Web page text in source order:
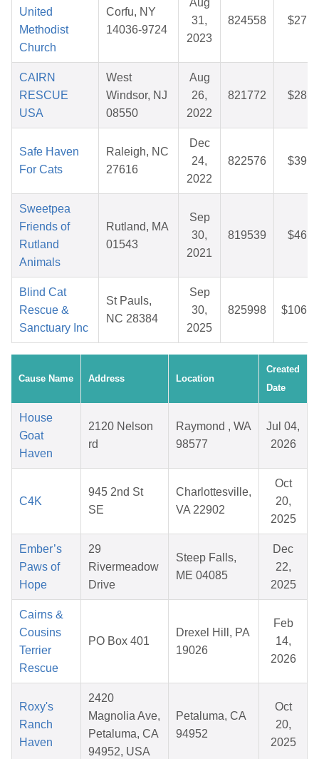
United
Methodist
Church
Corfu, NY
14036-9724
Aug
31,
2023
824558
CAIRN
RESCUE
USA
West
Windsor, NJ
08550
Aug
26,
2022
821772
Safe Haven
For Cats
Raleigh, NC
27616
Dec
24,
2022
822576
Sweetpea
Friends of
Rutland
Animals
Rutland, MA
01543
Sep
30,
2021
819539
Blind Cat
Rescue &
Sanctuary Inc
St Pauls,
NC 28384
Sep
30,
2025
825998
Cause Name Address Location
Created
Date
House
Goat
Haven
2120 Nelson
rd
Raymond , WA
98577
Jul 04,
2026
C4K
945 2nd St
SE
Charlottesville,
VA 22902
Oct
20,
2025
Ember’s
Paws of
Hope
29
Rivermeadow
Drive
Steep Falls,
ME 04085
Dec
22,
2025
Cairns &
Cousins
Terrier
Rescue
PO Box 401
Drexel Hill, PA
19026
Feb
14,
2026
Roxy's
Ranch
Haven
2420
Magnolia Ave,
Petaluma, CA
94952, USA
Petaluma, CA
94952
Oct
20,
2025